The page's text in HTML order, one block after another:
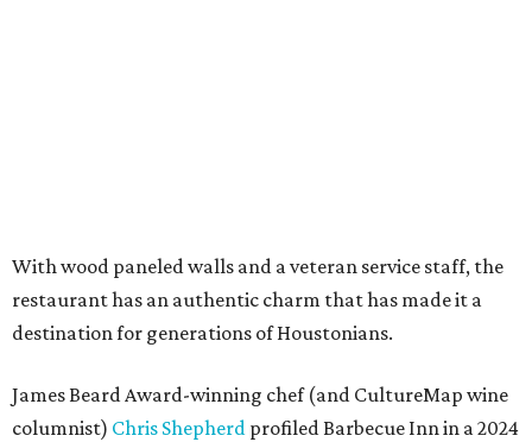
With wood paneled walls and a veteran service staff, the
restaurant has an authentic charm that has made it a
destination for generations of Houstonians.
James Beard Award-winning chef (and CultureMap wine
columnist) Chris Shepherd profiled Barbecue Inn in a 2024